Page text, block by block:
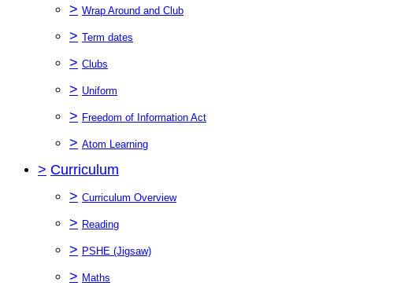
> Wrap Around and Club
> Term dates
> Clubs
> Uniform
> Freedom of Information Act
> Atom Learning
> Curriculum
> Curriculum Overview
> Reading
> PSHE (Jigsaw)
> Maths